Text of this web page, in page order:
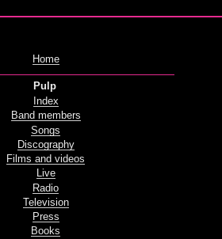
Home
Pulp
Index
Band members
Songs
Discography
Films and videos
Live
Radio
Television
Press
Books